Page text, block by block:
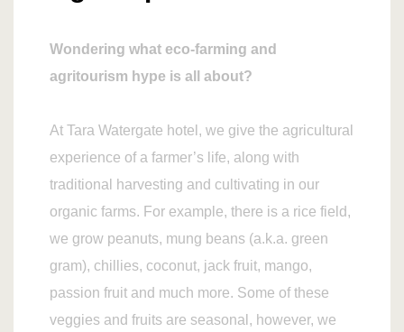
Wondering what eco-farming and
agritourism hype is all about?
At Tara Watergate hotel, we give the agricultural
experience of a farmer’s life, along with
traditional harvesting and cultivating in our
organic farms. For example, there is a rice field,
we grow peanuts, mung beans (a.k.a. green
gram), chillies, coconut, jack fruit, mango,
passion fruit and much more. Some of these
veggies and fruits are seasonal, however, we